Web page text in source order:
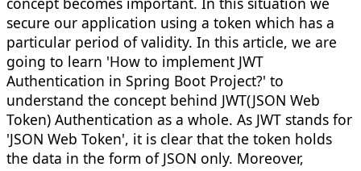
secure our application using a token which has a
particular period of validity. In this article, we are
going to learn 'How to implement JWT
Authentication in Spring Boot Project?' to
understand the concept behind JWT(JSON Web
Token) Authentication as a whole. As JWT stands for
'JSON Web Token', it is clear that the token holds
the data in the form of JSON only. Moreover,